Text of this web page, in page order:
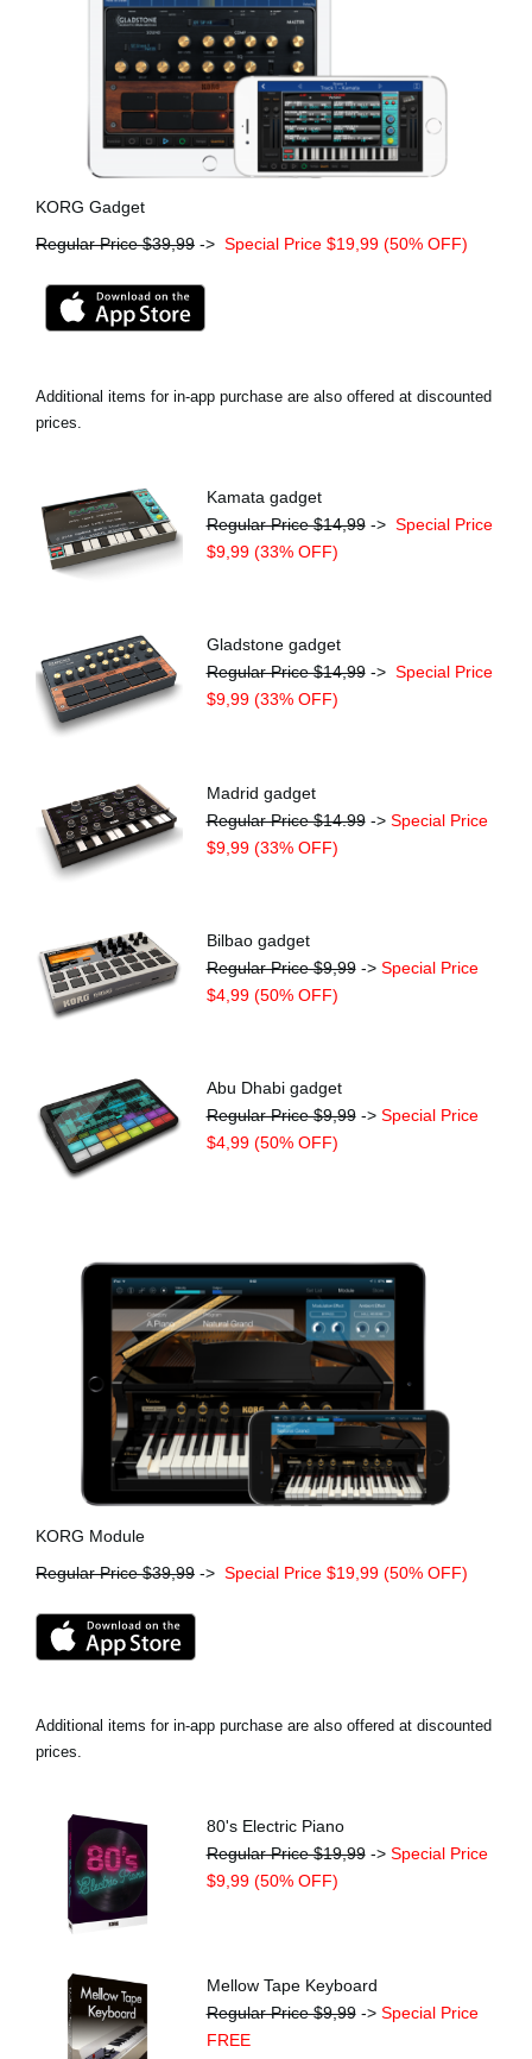
KORG Gadget
Regular Price $39,99 -> Special Price $19,99 (50% OFF)
Additional items for in-app purchase are also offered at discounted
prices.
Kamata gadget
Regular Price $14,99-> Special Price
$9,99 (33% OFF)
Gladstone gadget
Regular Price $14,99-> Special Price
$9,99 (33% OFF)
Madrid gadget
Regular Price $14.99-> Special Price
$9,99 (33% OFF)
Bilbao gadget
Regular Price $9,99-> Special Price
$4,99 (50% OFF)
Abu Dhabi gadget
Regular Price $9,99-> Special Price
$4,99 (50% OFF)
KORG Module
Regular Price $39,99 -> Special Price $19,99 (50% OFF)
Additional items for in-app purchase are also offered at discounted
prices.
80's Electric Piano
Regular Price $19,99-> Special Price
$9,99 (50% OFF)
Mellow Tape Keyboard
Regular Price $9,99-> Special Price
FREE